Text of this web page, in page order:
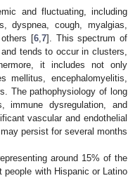
and fluctuating, including
dyspnea, cough, myalgias,
[6, 7]. This spectrum of
tends to occur in clusters,
it includes not only
encephalomyelitis,
The pathophysiology of long
immune dysregulation, and
vascular and endothelial
persist for several months
around 15% of the
people with Hispanic or Latino